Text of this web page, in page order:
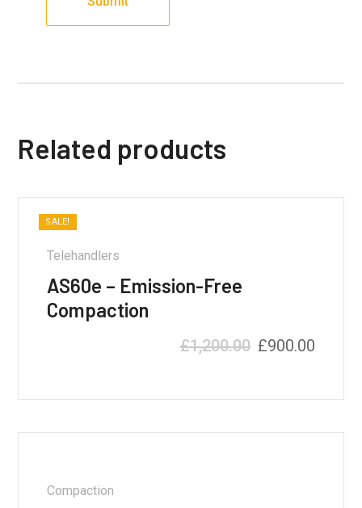
Related products
SALE!
Telehandlers
AS60e – Emission-Free
Compaction
£1,200.00 £900.00
Compaction